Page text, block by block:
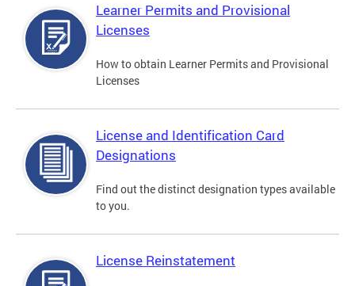
Learner Permits and Provisional
Licenses
How to obtain Learner Permits and Provisional
Licenses
License and Identification Card
Designations
Find out the distinct designation types available
to you.
License Reinstatement